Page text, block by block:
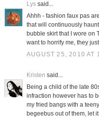
Lyssaid...
Ahhh - fashion faux pas
that will continuously
bubble skirt that I wore on
want to horrify me, they
AUGUST 25, 2010 AT
Kristen said...
Being a child of the late
infraction however has to
my fried bangs with a
begeebus out of them, let